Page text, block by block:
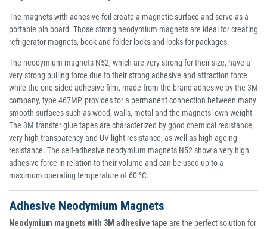
The magnets with adhesive foil create a magnetic surface and serve as a
portable pin board. Those strong neodymium magnets are ideal for creating
refrigerator magnets, book and folder locks and locks for packages.
The neodymium magnets N52, which are very strong for their size, have a
very strong pulling force due to their strong adhesive and attraction force
while the one-sided adhesive film, made from the brand adhesive by the 3M
company, type 467MP, provides for a permanent connection between many
smooth surfaces such as wood, walls, metal and the magnets‘ own weight
The 3M transfer glue tapes are characterized by good chemical resistance,
very high transparency and UV light resistance, as well as high ageing
resistance. The self-adhesive neodymium magnets N52 show a very high
adhesive force in relation to their volume and can be used up to a
maximum operating temperature of 60 °C.
Adhesive Neodymium Magnets
Neodymium magnets with 3M adhesive tape are the perfect solution for